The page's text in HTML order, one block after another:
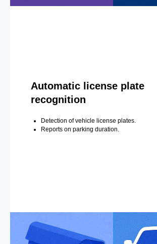
Automatic license plate
recognition
Detection of vehicle license plates.
Reports on parking duration.